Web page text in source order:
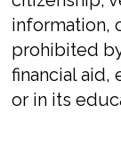
information,
prohibited
financial aid,
or in its